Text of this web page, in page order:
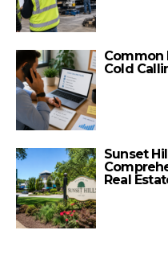
Common
Cold
Sunset
Real